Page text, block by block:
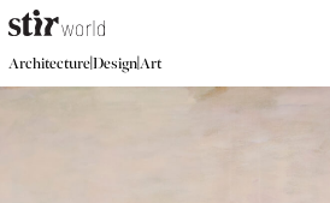
Architecture|Design|Art